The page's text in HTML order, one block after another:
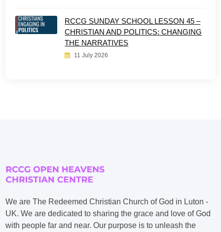
RCCG SUNDAY SCHOOL LESSON 45 –
CHRISTIAN AND POLITICS: CHANGING
THE NARRATIVES
11 July 2026
We are The Redeemed Christian Church of God in Luton -
UK. We are dedicated to sharing the grace and love of God
with people far and near. Our purpose is to unleash the